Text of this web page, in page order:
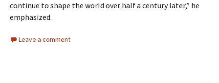
continue to shape the world over half a century later,” he
emphasized.
Leave a comment